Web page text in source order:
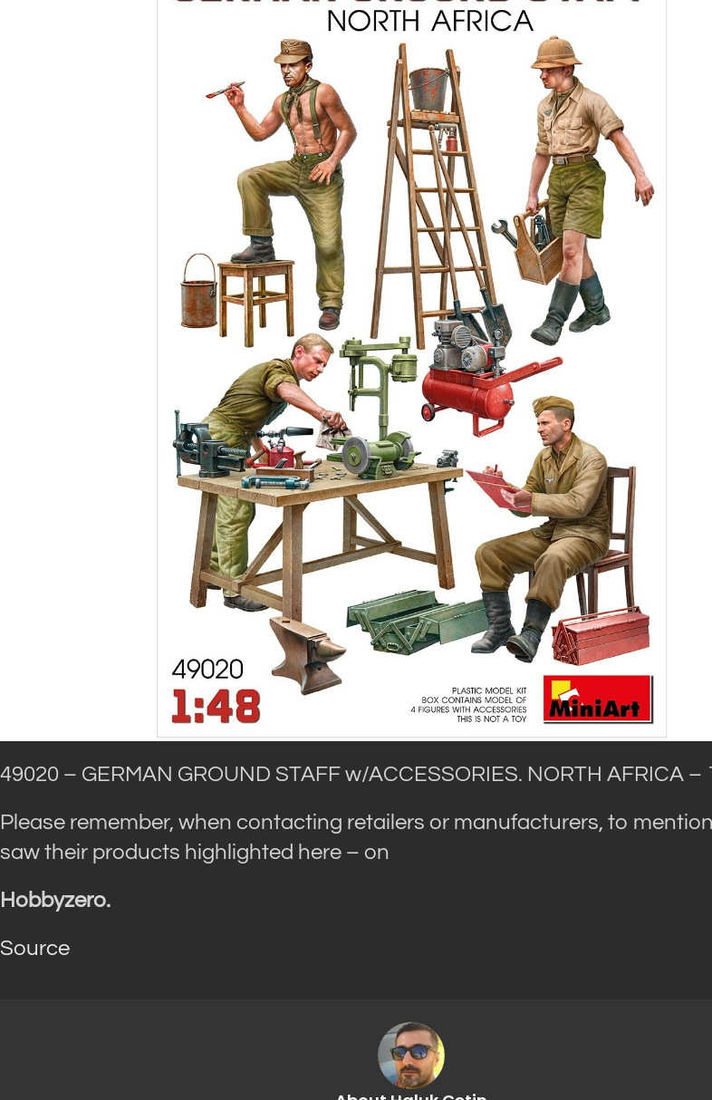
49020 – GERMAN GROUND STAFF w/ACCESSORIES. NORTH AFRICA –
Please remember, when contacting retailers or manufacturers, to
saw their products highlighted here – on
Hobbyzero.
Source